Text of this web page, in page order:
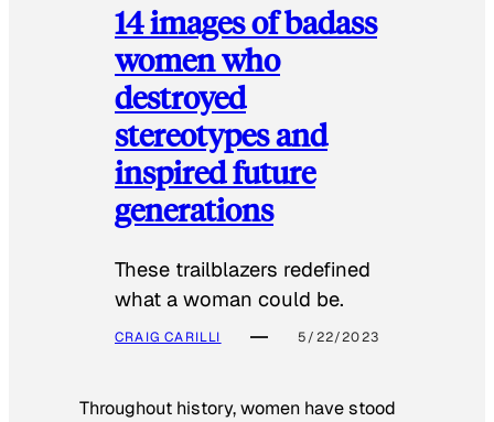
14 images of badass
women who
destroyed
stereotypes and
inspired future
generations
These trailblazers redefined
what a woman could be.
CRAIG CARILLI 5/22/2023
Throughout history, women have stood